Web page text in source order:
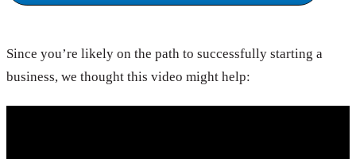
Since you’re likely on the path to successfully starting a
business, we thought this video might help: